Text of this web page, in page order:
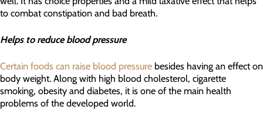
to combat constipation and bad breath.
Helps to reduce blood pressure
Certain foods can raise blood pressure besides having an effect on
body weight. Along with high blood cholesterol, cigarette
smoking, obesity and diabetes, it is one of the main health
problems of the developed world.